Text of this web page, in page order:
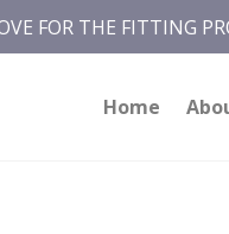
FOR THE FITTING
Home